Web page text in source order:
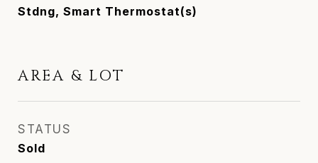
Stdng, Smart Thermostat(s)
AREA & LOT
STATUS
Sold